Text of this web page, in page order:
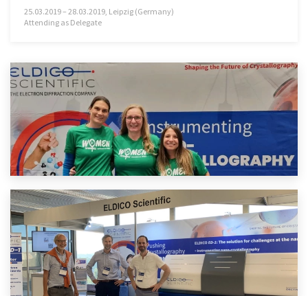
25.03.2019 – 28.03.2019, Leipzig (Germany)
Attending as Delegate